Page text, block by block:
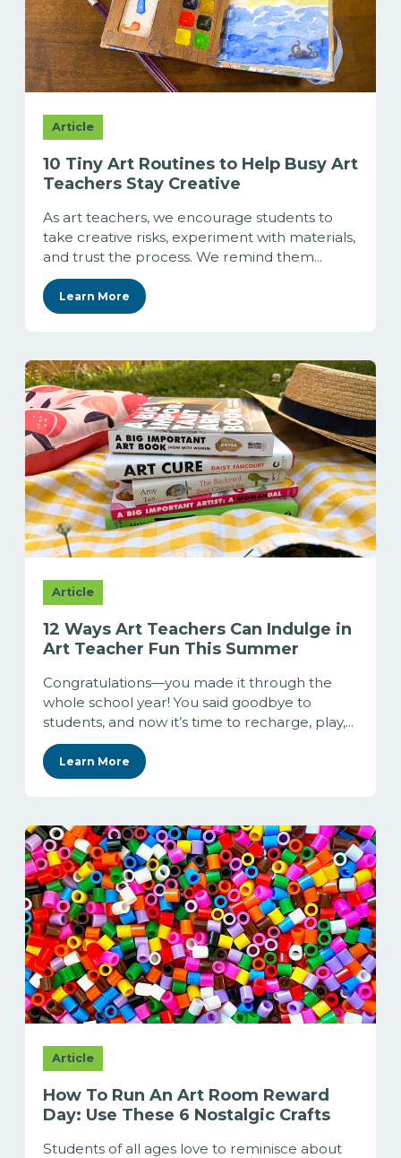
Article
10 Tiny Art Routines to Help Busy Art
Teachers Stay Creative
As art teachers, we encourage students to
take creative risks, experiment with materials,
and trust the process. We remind them...
Learn More
Article
12 Ways Art Teachers Can Indulge in
Art Teacher Fun This Summer
Congratulations—you made it through the
whole school year! You said goodbye to
students, and now it’s time to recharge, play,...
Learn More
Article
How To Run An Art Room Reward
Day: Use These 6 Nostalgic Crafts
Students of all ages love to reminisce about